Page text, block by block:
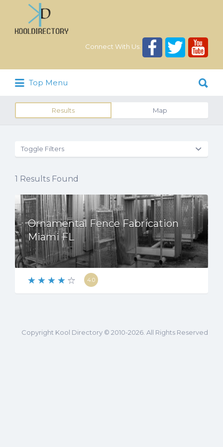
Connect With Us:
Search
for:
Top Menu
for:
Results Map
Toggle Filters
1 Results Found
Ornamental Fence Fabrication
Miami FL
4.0
Copyright Kool Directory © 2010-2026. All Rights Reserved